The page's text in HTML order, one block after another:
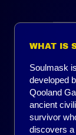
WHAT IS
Soulmask
developed
Qooland
ancient
survivor
discovers